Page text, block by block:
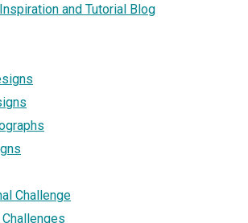
and Tutorial Blog
Challenge